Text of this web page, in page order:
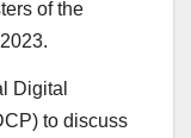
of the
Digital
to discuss